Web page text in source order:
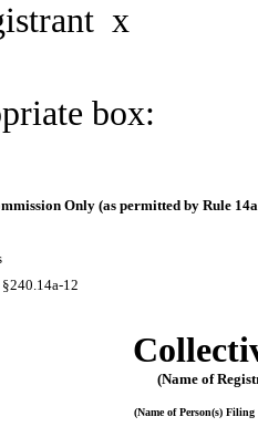
x
box:
Only (as permitted by Rule
12
(Name of
(Name of Person(s)